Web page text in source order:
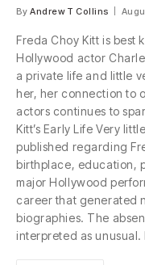
By Andrew T Collins
Freda Choy Kitt is best
Hollywood actor
a private life and little
her, her connection to
actors continues to
Kitt’s Early Life Very
published regarding
birthplace, education,
major Hollywood
career that generated
biographies. The
interpreted as